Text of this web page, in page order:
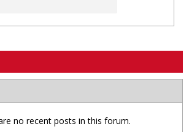
no recent posts in this forum.